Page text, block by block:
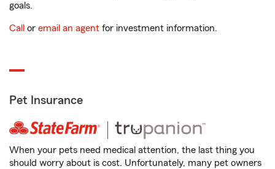
goals.
Call or email an agent for investment information.
Pet Insurance
When your pets need medical attention, the last thing you
should worry about is cost. Unfortunately, many pet owners